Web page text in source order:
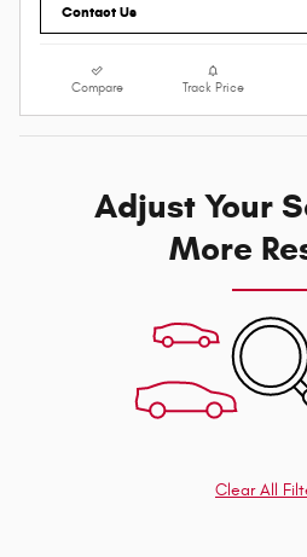
Contact Us
Compare Track Price
Adjust Your
More
Clear All